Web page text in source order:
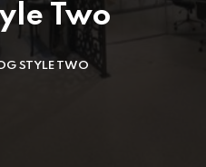
Two
STYLE TWO